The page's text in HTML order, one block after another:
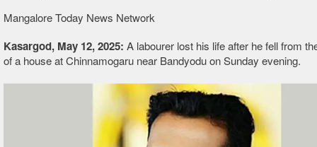
Mangalore Today News Network
Kasargod, May 12, 2025: A labourer lost his life after he fell from
of a house at Chinnamogaru near Bandyodu on Sunday evening.